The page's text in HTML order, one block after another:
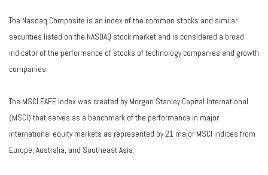
The Nasdaq Composite is an index of the common stocks and similar
securities listed on the NASDAQ stock market and is considered a broad
indicator of the performance of stocks of technology companies and growth
companies.
The MSCI EAFE Index was created by Morgan Stanley Capital International
(MSCI) that serves as a benchmark of the performance in major
international equity markets as represented by 21 major MSCI indices from
Europe, Australia, and Southeast Asia.